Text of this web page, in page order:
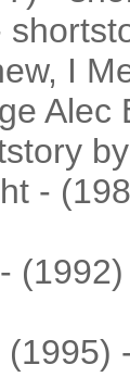
I
Alec
-
(1995)